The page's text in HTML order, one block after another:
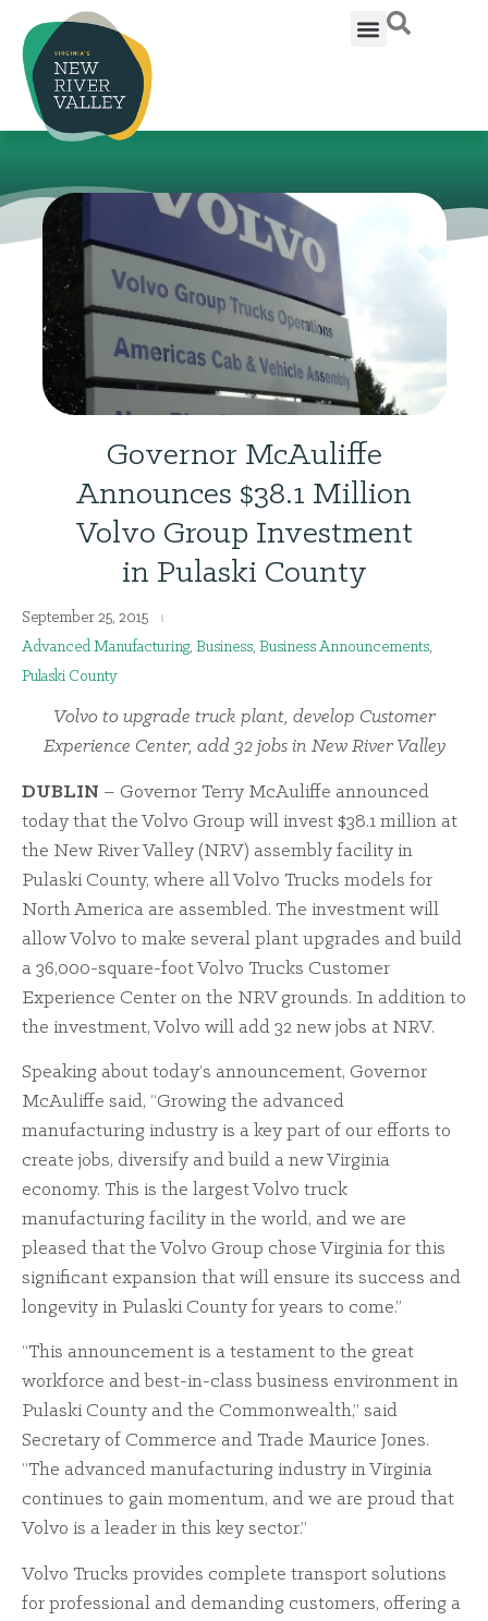
Governor McAuliffe
Announces $38.1 Million
Volvo Group Investment
in Pulaski County
September 25, 2015
Advanced Manufacturing, Business, Business Announcements,
Pulaski County
Volvo to upgrade truck plant, develop Customer
Experience Center, add 32 jobs in New River Valley
DUBLIN – Governor Terry McAuliffe announced
today that the Volvo Group will invest $38.1 million at
the New River Valley (NRV) assembly facility in
Pulaski County, where all Volvo Trucks models for
North America are assembled. The investment will
allow Volvo to make several plant upgrades and build
a 36,000-square-foot Volvo Trucks Customer
Experience Center on the NRV grounds. In addition to
the investment, Volvo will add 32 new jobs at NRV.
Speaking about today’s announcement, Governor
McAuliffe said, “Growing the advanced
manufacturing industry is a key part of our efforts to
create jobs, diversify and build a new Virginia
economy. This is the largest Volvo truck
manufacturing facility in the world, and we are
pleased that the Volvo Group chose Virginia for this
significant expansion that will ensure its success and
longevity in Pulaski County for years to come.”
“This announcement is a testament to the great
workforce and best-in-class business environment in
Pulaski County and the Commonwealth,” said
Secretary of Commerce and Trade Maurice Jones.
“The advanced manufacturing industry in Virginia
continues to gain momentum, and we are proud that
Volvo is a leader in this key sector.”
Volvo Trucks provides complete transport solutions
for professional and demanding customers, offering a